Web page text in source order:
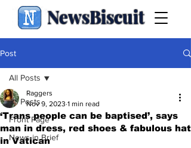
NewsBiscuit
Post
All Posts
Front Page
News in Brief
All Posts
‘Trans people can be baptised’, says
man in dress, red shoes & fabulous hat
in Vatican
Raggers
Nov 9, 2023 1 min read